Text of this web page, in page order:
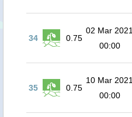
34 0.75
02 Mar 2021
00:00
35 0.75
10 Mar 2021
00:00